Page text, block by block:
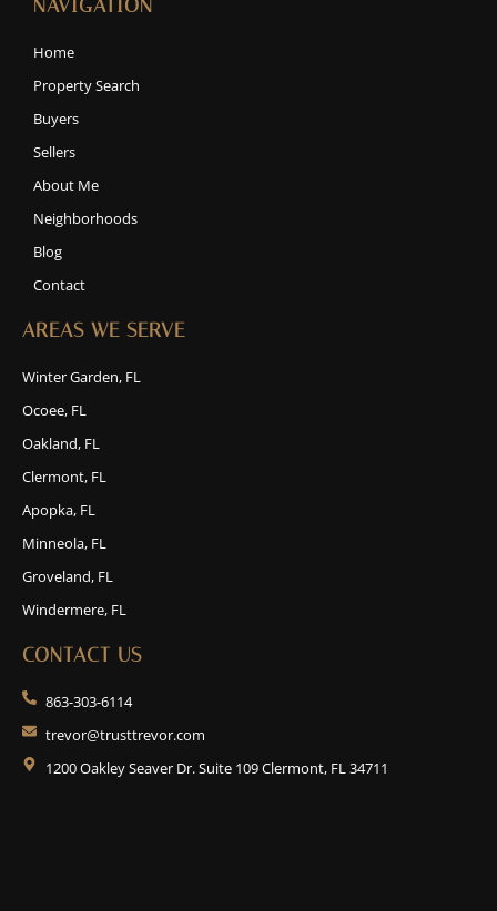
NAVIGATION
Home
Property Search
Buyers
Sellers
About Me
Neighborhoods
Blog
Contact
AREAS WE SERVE
Winter Garden, FL
Ocoee, FL
Oakland, FL
Clermont, FL
Apopka, FL
Minneola, FL
Groveland, FL
Windermere, FL
CONTACT US
863-303-6114
trevor@trusttrevor.com
1200 Oakley Seaver Dr. Suite 109 Clermont, FL 34711